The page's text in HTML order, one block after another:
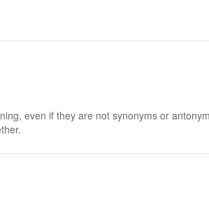
even if they are not synonyms or